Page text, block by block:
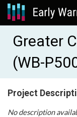
Greater
(WB-
Project
No description